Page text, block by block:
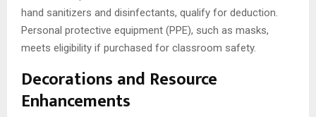
hand sanitizers and disinfectants, qualify for deduction.
Personal protective equipment (PPE), such as masks,
meets eligibility if purchased for classroom safety.
Decorations and Resource
Enhancements